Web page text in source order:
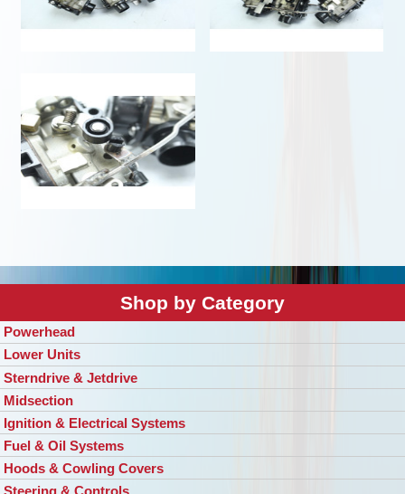
Shop by Category
Powerhead
Lower Units
Sterndrive & Jetdrive
Midsection
Ignition & Electrical Systems
Fuel & Oil Systems
Hoods & Cowling Covers
Steering & Controls